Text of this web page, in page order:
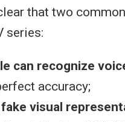
that two
series:
can recognize
accuracy;
fake visual